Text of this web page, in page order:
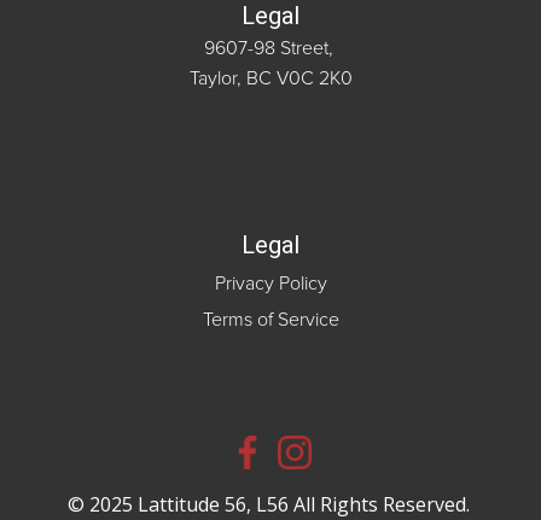
Legal
9607-98 Street,
Taylor, BC V0C 2K0
Legal
Privacy Policy
Terms of Service
© 2025 Lattitude 56, L56 All Rights Reserved.